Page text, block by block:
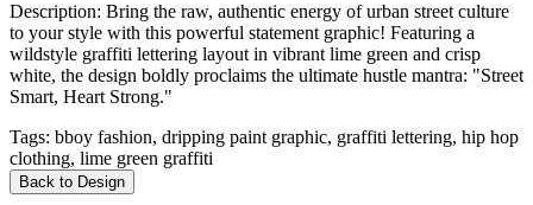
Description: Bring the raw, authentic energy of urban street culture
to your style with this powerful statement graphic! Featuring a
wildstyle graffiti lettering layout in vibrant lime green and crisp
white, the design boldly proclaims the ultimate hustle mantra: "Street
Smart, Heart Strong."
Tags: bboy fashion, dripping paint graphic, graffiti lettering, hip hop
clothing, lime green graffiti
Back to Design